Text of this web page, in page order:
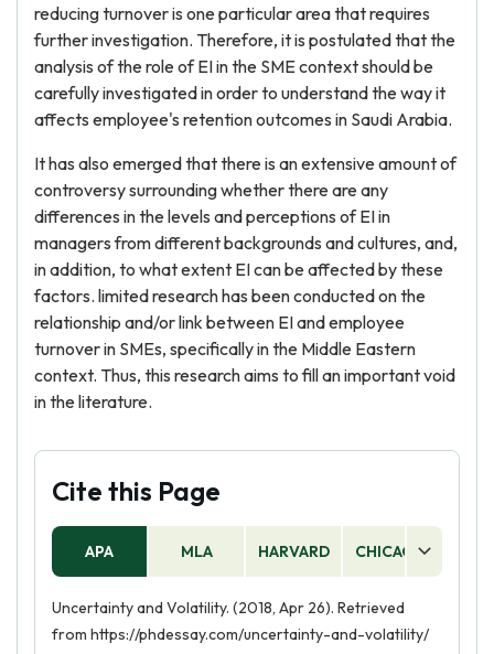
reducing turnover is one particular area that requires
further investigation. Therefore, it is postulated that the
analysis of the role of EI in the SME context should be
carefully investigated in order to understand the way it
affects employee's retention outcomes in Saudi Arabia.
It has also emerged that there is an extensive amount of
controversy surrounding whether there are any
differences in the levels and perceptions of EI in
managers from different backgrounds and cultures, and,
in addition, to what extent EI can be affected by these
factors. limited research has been conducted on the
relationship and/or link between EI and employee
turnover in SMEs, specifically in the Middle Eastern
context. Thus, this research aims to fill an important void
in the literature.
Cite this Page
APA MLA HARVARD CHICAGO
Uncertainty and Volatility. (2018, Apr 26). Retrieved
from https://phdessay.com/uncertainty-and-volatility/